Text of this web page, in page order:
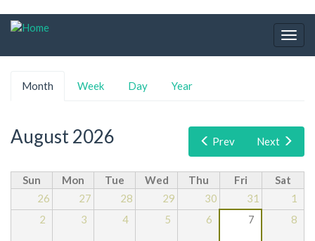
Skip
Primary
Month (activeWeek Day Year
Prev Next
August 2026
Sun Mon Tue Wed Thu Fri
Sat
26
27 28 29 30 31
1
2
3 4 5 6 7 8